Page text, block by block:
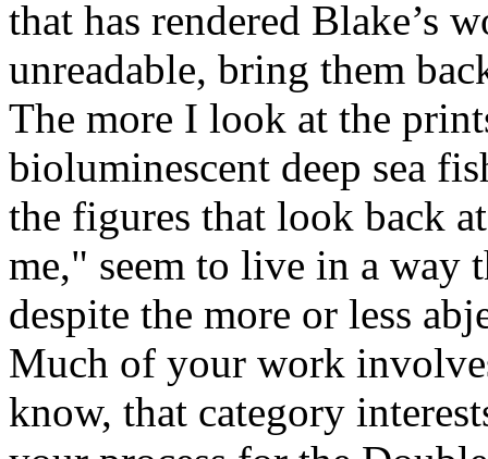
that has rendered Blake’s
unreadable, bring them
The more I look at the
bioluminescent deep sea
the figures that look back
me," seem to live in a way
despite the more or less
Much of your work
know, that category